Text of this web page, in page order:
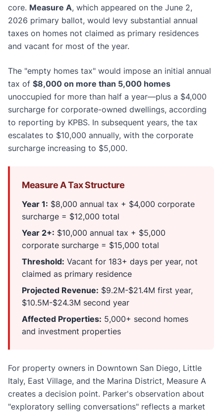
core. Measure A, which appeared on the June 2,
2026 primary ballot, would levy substantial annual
taxes on homes not claimed as primary residences
and vacant for most of the year.
The "empty homes tax" would impose an initial annual
tax of $8,000 on more than 5,000 homes
unoccupied for more than half a year—plus a $4,000
surcharge for corporate-owned dwellings, according
to reporting by KPBS. In subsequent years, the tax
escalates to $10,000 annually, with the corporate
surcharge increasing to $5,000.
Measure A Tax Structure
Year 1: $8,000 annual tax + $4,000 corporate
surcharge = $12,000 total
Year 2+: $10,000 annual tax + $5,000
corporate surcharge = $15,000 total
Threshold: Vacant for 183+ days per year, not
claimed as primary residence
Projected Revenue: $9.2M-$21.4M first year,
$10.5M-$24.3M second year
Affected Properties: 5,000+ second homes
and investment properties
For property owners in Downtown San Diego, Little
Italy, East Village, and the Marina District, Measure A
creates a decision point. Parker's observation about
"exploratory selling conversations" reflects a market